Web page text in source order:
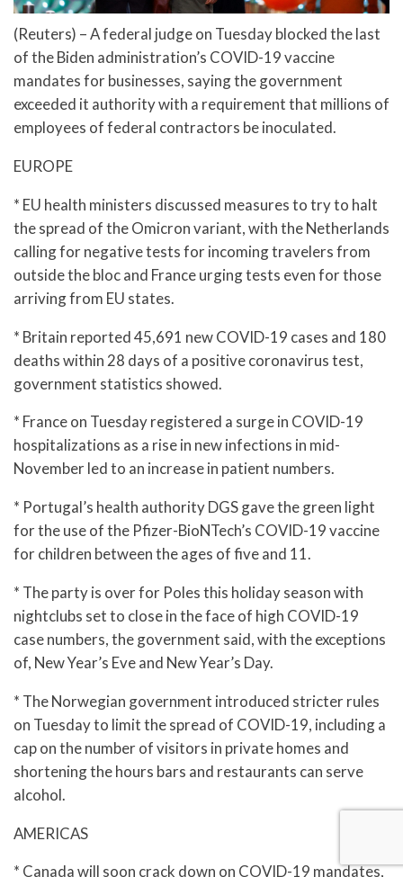
(Reuters) – A federal judge on Tuesday blocked the last
of the Biden administration’s COVID-19 vaccine
mandates for businesses, saying the government
exceeded it authority with a requirement that millions of
employees of federal contractors be inoculated.
EUROPE
* EU health ministers discussed measures to try to halt
the spread of the Omicron variant, with the Netherlands
calling for negative tests for incoming travelers from
outside the bloc and France urging tests even for those
arriving from EU states.
* Britain reported 45,691 new COVID-19 cases and 180
deaths within 28 days of a positive coronavirus test,
government statistics showed.
* France on Tuesday registered a surge in COVID-19
hospitalizations as a rise in new infections in mid-
November led to an increase in patient numbers.
* Portugal’s health authority DGS gave the green light
for the use of the Pfizer-BioNTech’s COVID-19 vaccine
for children between the ages of five and 11.
* The party is over for Poles this holiday season with
nightclubs set to close in the face of high COVID-19
case numbers, the government said, with the exceptions
of, New Year’s Eve and New Year’s Day.
* The Norwegian government introduced stricter rules
on Tuesday to limit the spread of COVID-19, including a
cap on the number of visitors in private homes and
shortening the hours bars and restaurants can serve
alcohol.
AMERICAS
* Canada will soon crack down on COVID-19 mandates,